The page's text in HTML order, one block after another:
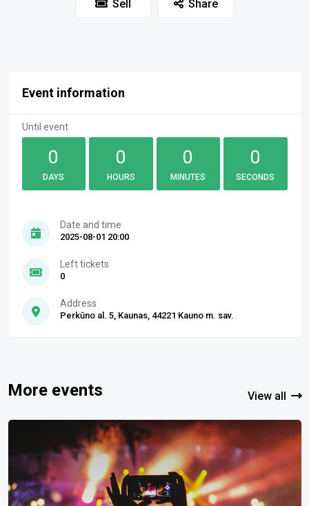
Sell Share
Event information
Until event
0
DAYS
0
HOURS
0
MINUTES
0
SECONDS
Date and time
2025-08-01 20:00
Left tickets
0
Address
Perkūno al. 5, Kaunas, 44221 Kauno m. sav.
More events View all